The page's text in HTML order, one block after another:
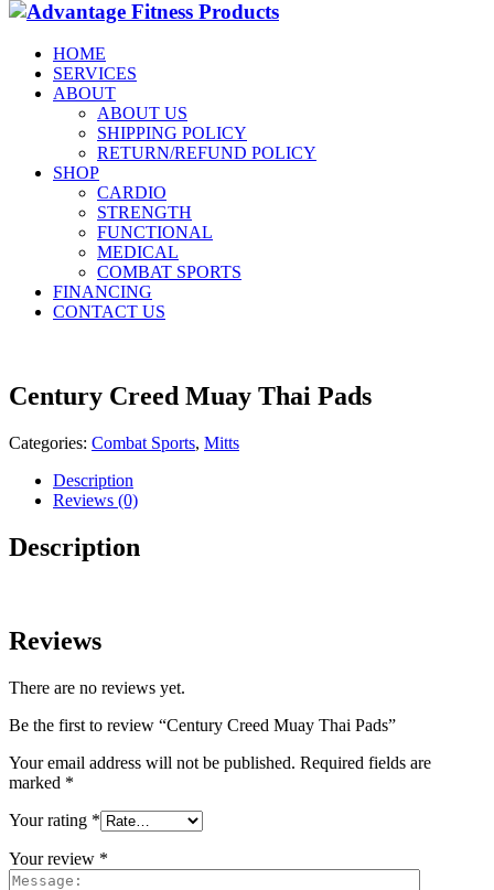
HOME
SERVICES
ABOUT
ABOUT US
SHIPPING POLICY
RETURN/REFUND POLICY
SHOP
CARDIO
STRENGTH
FUNCTIONAL
MEDICAL
COMBAT SPORTS
FINANCING
CONTACT US
Century Creed Muay Thai Pads
Categories: Combat Sports, Mitts
Description
Reviews (0)
Description
Reviews
There are no reviews yet.
Be the first to review “Century Creed Muay Thai Pads”
Your email address will not be published. Required fields are
marked *
Your rating *
Your review *